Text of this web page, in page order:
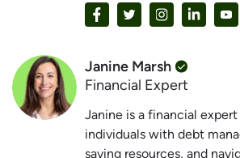
Janine Marsh
Financial Expert
Janine is a financial
individuals with debt
saving resources, and